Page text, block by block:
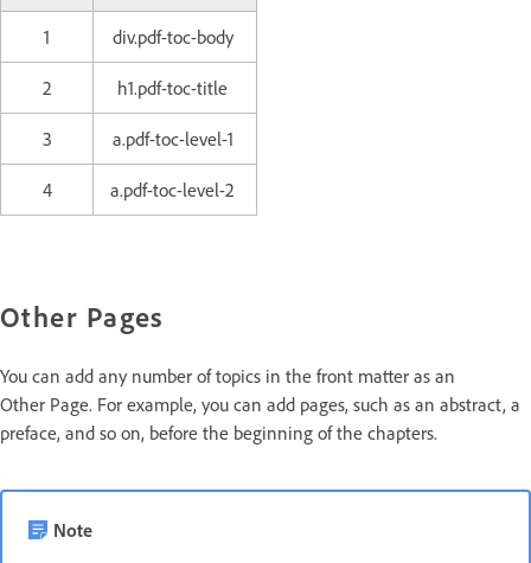
1 div.pdf-toc-body
2 h1.pdf-toc-title
3 a.pdf-toc-level-1
4 a.pdf-toc-level-2
Other Pages
You can add any number of topics in the front matter as an
Other Page. For example, you can add pages, such as an abstract, a
preface, and so on, before the beginning of the chapters.
Note